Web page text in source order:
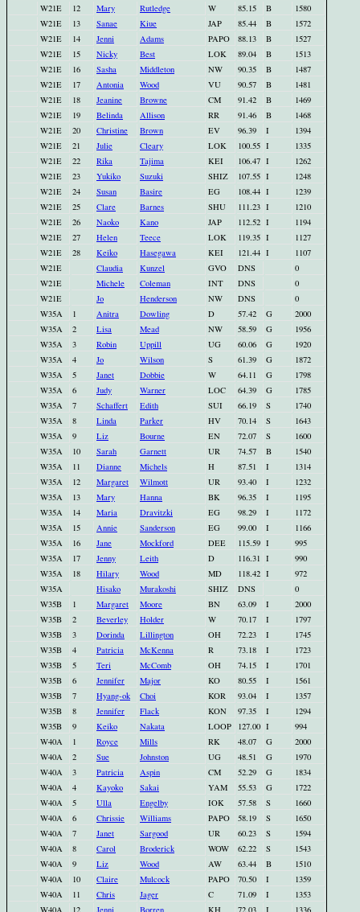
W21E
12 Mary Rutledge W 85.15 B
1580
W21E
13 Sanae Kiue JAP 85.44 B
1572
W21E
14 Jenni Adams PAPO 88.13 B
1527
W21E
15 Nicky Best LOK 89.04 B
1513
W21E
16 Sasha Middleton NW 90.35 B
1487
W21E
17 Antonia Wood VU 90.57 B
1481
W21E
18 Jeanine Browne CM 91.42 B
1469
W21E
19 Belinda Allison RR 91.46 B
1468
W21E
20 Christine Brown EV 96.39 I
1394
W21E
21 Julie Cleary LOK 100.55 I
1335
W21E
22 Rika Tajima KEI 106.47 I
1262
W21E
23 Yukiko Suzuki SHIZ 107.55 I
1248
W21E
24 Susan Basire EG 108.44 I
1239
W21E
25 Clare Barnes SHU 111.23 I
1210
W21E
26 Naoko Kano JAP 112.52 I
1194
W21E
27 Helen Teece LOK 119.35 I
1127
W21E
28 Keiko Hasegawa KEI 121.44 I
1107
W21E
Claudia Kunzel GVO DNS
0
W21E
Michele Coleman INT DNS
0
W21E
Jo Henderson NW DNS
0
W35A
1 Anitra Dowling D 57.42 G
2000
W35A
2 Lisa Mead NW 58.59 G
1956
W35A
3 Robin Uppill UG 60.06 G
1920
W35A
4 Jo Wilson S 61.39 G
1872
W35A
5 Janet Dobbie W 64.11 G
1798
W35A
6 Judy Warner LOC 64.39 G
1785
W35A
7 Schaffert Edith SUI 66.19 S
1740
W35A
8 Linda Parker HV 70.14 S
1643
W35A
9 Liz Bourne EN 72.07 S
1600
W35A
10 Sarah Garnett UR 74.57 B
1540
W35A
11 Dianne Michels H 87.51 I
1314
W35A
12 Margaret Wilmott UR 93.40 I
1232
W35A
13 Mary Hanna BK 96.35 I
1195
W35A
14 Maria Dravitzki EG 98.29 I
1172
W35A
15 Annie Sanderson EG 99.00 I
1166
W35A
16 Jane Mockford DEE 115.59 I
995
W35A
17 Jenny Leith D 116.31 I
990
W35A
18 Hilary Wood MD 118.42 I
972
W35A
Hisako Murakoshi SHIZ DNS
0
W35B
1 Margaret Moore BN 63.09 I
2000
W35B
2 Beverley Holder W 70.17 I
1797
W35B
3 Dorinda Lillington OH 72.23 I
1745
W35B
4 Patricia McKenna R 73.18 I
1723
W35B
5 Teri McComb OH 74.15 I
1701
W35B
6 Jennifer Major KO 80.55 I
1561
W35B
7 Hyang-ok Choi KOR 93.04 I
1357
W35B
8 Jennifer Flack KON 97.35 I
1294
W35B
9 Keiko Nakata LOOP 127.00 I
994
W40A
1 Royce Mills RK 48.07 G
2000
W40A
2 Sue Johnston UG 48.51 G
1970
W40A
3 Patricia Aspin CM 52.29 G
1834
W40A
4 Kayoko Sakai YAM 55.53 G
1722
W40A
5 Ulla Engelby IOK 57.58 S
1660
W40A
6 Chrissie Williams PAPO 58.19 S
1650
W40A
7 Janet Sargood UR 60.23 S
1594
W40A
8 Carol Broderick WOW 62.22 S
1543
W40A
9 Liz Wood AW 63.44 B
1510
W40A
10 Claire Mulcock PAPO 70.50 I
1359
W40A
11 Chris Jager C 71.09 I
1353